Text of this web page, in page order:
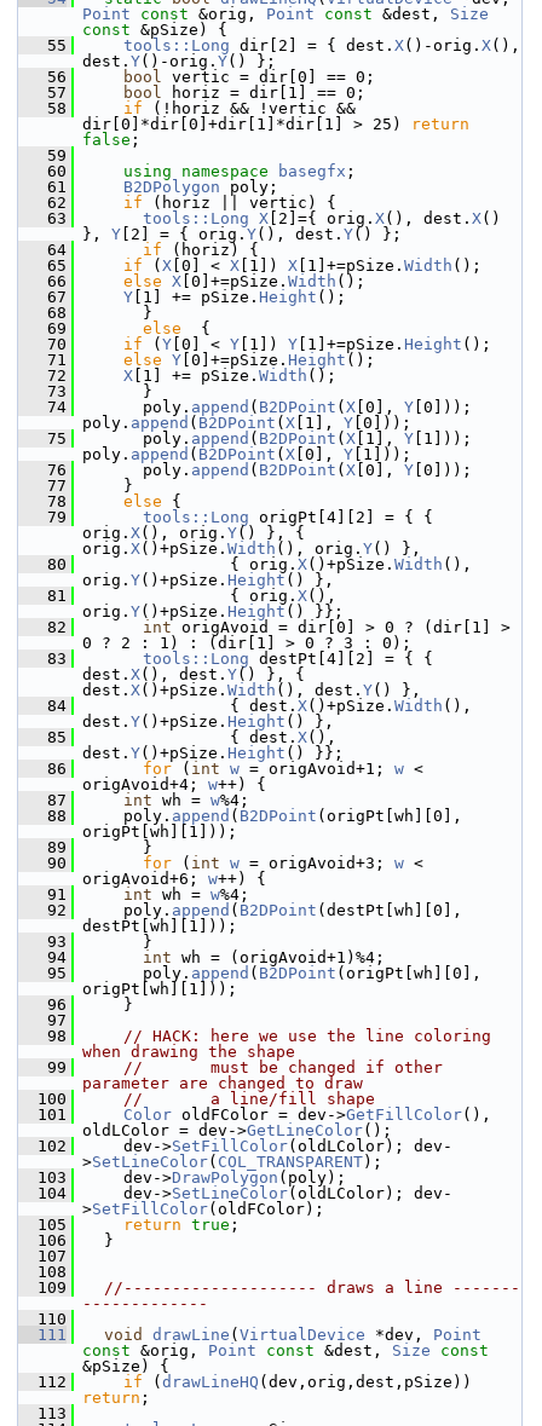
Point
const &orig, Point const &dest, Size
const &pSize) {
   55
tools::Long dir[2] = { dest. X()-orig. X(),
dest. Y()-orig. Y() };
   56
bool vertic = dir[0] == 0;
   57
bool horiz = dir[1] == 0;
   58
if (!horiz && !vertic &&
dir[0]*dir[0]+dir[1]*dir[1] > 25)
return
false ;
   59
   60
using namespace basegfx ;
   61
B2DPolygon poly;
   62
if (horiz || vertic) {
   63
tools::Long X [2]={ orig. X(), dest. X()
}, Y [2] = { orig. Y(), dest. Y() };
   64
if (horiz) {
   65
if ( X [0] < X [1]) X [1]+=pSize. Width ();
   66
else X [0]+=pSize. Width ();
   67
Y [1] += pSize. Height ();
   68
      }
   69
else
  {
   70
if ( Y [0] < Y [1]) Y [1]+=pSize. Height ();
   71
else Y [0]+=pSize. Height ();
   72
X [1] += pSize. Width ();
   73
      }
   74
      poly.
append ( B2DPoint ( X [0], Y [0]));
poly. append ( B2DPoint ( X [1], Y [0]));
   75
      poly.
append ( B2DPoint ( X [1], Y [1]));
poly. append ( B2DPoint ( X [0], Y [1]));
   76
      poly.
append ( B2DPoint ( X [0], Y [0]));
   77
    }
   78
else {
   79
tools::Long origPt[4][2] = { {
orig. X(), orig. Y() }, {
orig. X()+pSize. Width (), orig. Y() },
   80
               { orig.
X()+pSize. Width (),
orig. Y()+pSize. Height () },
   81
               { orig.
X(),
orig. Y()+pSize. Height () }};
   82
int origAvoid = dir[0] > 0 ? (dir[1] >
0 ? 2 : 1) : (dir[1] > 0 ? 3 : 0);
   83
tools::Long destPt[4][2] = { {
dest. X(), dest. Y() }, {
dest. X()+pSize. Width (), dest. Y() },
   84
               { dest.
X()+pSize. Width (),
dest. Y()+pSize. Height () },
   85
               { dest.
X(),
dest. Y()+pSize. Height () }};
   86
for ( int w = origAvoid+1; w <
origAvoid+4; w++) {
   87
int wh = w%4;
   88
    poly.
append ( B2DPoint (origPt[wh][0],
origPt[wh][1]));
   89
      }
   90
for ( int w = origAvoid+3; w <
origAvoid+6; w++) {
   91
int wh = w%4;
   92
    poly.
append ( B2DPoint (destPt[wh][0],
destPt[wh][1]));
   93
      }
   94
int wh = (origAvoid+1)%4;
   95
      poly.
append ( B2DPoint (origPt[wh][0],
origPt[wh][1]));
   96
    }
   97
   98
// HACK: here we use the line coloring
when drawing the shape
   99
//       must be changed if other
parameter are changed to draw
  100
//       a line/fill shape
  101
Color oldFColor = dev->GetFillColor(),
oldLColor = dev->GetLineColor();
  102
    dev->
SetFillColor(oldLColor); dev-
>SetLineColor( COL_TRANSPARENT);
  103
    dev->
DrawPolygon (poly);
  104
    dev->
SetLineColor(oldLColor); dev-
>SetFillColor(oldFColor);
  105
return true ;
  106
  }
  107
  108
  109
//-------------------- draws a line -------
-------------
  110
  111
void drawLine ( VirtualDevice *dev, Point
const &orig, Point const &dest, Size
const
&pSize) {
  112
if ( drawLineHQ
return ;
  113